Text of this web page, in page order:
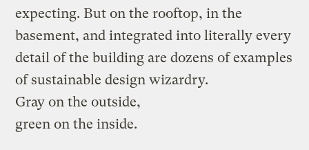
expecting. But on the rooftop, in the
basement, and integrated into literally every
detail of the building are dozens of examples
of sustainable design wizardry.
Gray on the outside,
green on the inside.